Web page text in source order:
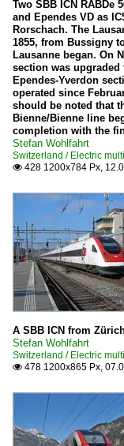
Two SBB ICN RABDe
and Ependes VD as
Rorschach. The
1855, from Bussigny
Lausanne began. On
section was upgraded
Ependes-Yverdon
operated since
should be noted that
Bienne/Bienne line
completion with the
Stefan Wohlfahrt
Switzerland / Electric
 428 1200x784 Px,
A SBB ICN from
Stefan Wohlfahrt
Switzerland / Electric
 478 1200x865 Px,